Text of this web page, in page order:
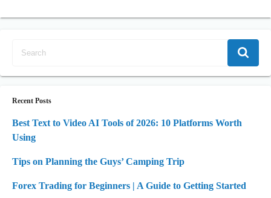
Recent Posts
Best Text to Video AI Tools of 2026: 10 Platforms Worth
Using
Tips on Planning the Guys’ Camping Trip
Forex Trading for Beginners | A Guide to Getting Started